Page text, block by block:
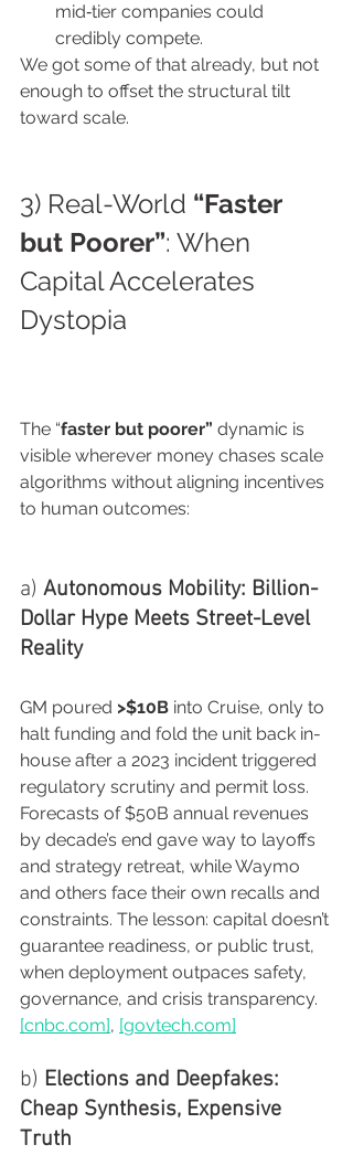
mid‑tier companies could
credibly compete.
We got some of that already, but not
enough to offset the structural tilt
toward scale.
3) Real-World “Faster
but Poorer”: When
Capital Accelerates
Dystopia
The “faster but poorer” dynamic is
visible wherever money chases scale
algorithms without aligning incentives
to human outcomes:
a) Autonomous Mobility: Billion-
Dollar Hype Meets Street-Level
Reality
GM poured >$10B into Cruise, only to
halt funding and fold the unit back in-
house after a 2023 incident triggered
regulatory scrutiny and permit loss.
Forecasts of $50B annual revenues
by decade’s end gave way to layoffs
and strategy retreat, while Waymo
and others face their own recalls and
constraints. The lesson: capital doesn’t
guarantee readiness, or public trust,
when deployment outpaces safety,
governance, and crisis transparency.
[cnbc.com], [govtech.com]
b) Elections and Deepfakes:
Cheap Synthesis, Expensive
Truth